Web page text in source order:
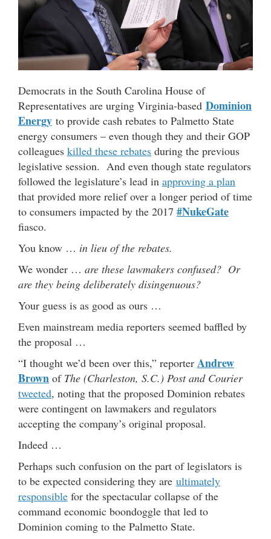
Democrats in the South Carolina House of
Representatives are urging Virginia-based Dominion
Energy to provide cash rebates to Palmetto State
energy consumers – even though they and their GOP
colleagues killed these rebates during the previous
legislative session. And even though state regulators
followed the legislature’s lead in approving a plan
that provided more relief over a longer period of time
to consumers impacted by the 2017 #NukeGate
fiasco.
You know … in lieu of the rebates.
We wonder … are these lawmakers confused? Or
are they being deliberately disingenuous?
Your guess is as good as ours …
Even mainstream media reporters seemed baffled by
the proposal …
“I thought we’d been over this,” reporter Andrew
Brown of The (Charleston, S.C.) Post and Courier
tweeted, noting that the proposed Dominion rebates
were contingent on lawmakers and regulators
accepting the company’s original proposal.
Indeed …
Perhaps such confusion on the part of legislators is
to be expected considering they are ultimately
responsible for the spectacular collapse of the
command economic boondoggle that led to
Dominion coming to the Palmetto State.